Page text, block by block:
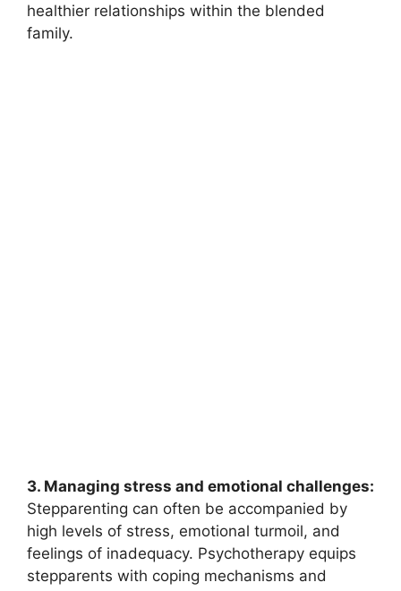
healthier relationships within the blended
family.
3. Managing stress and emotional challenges:
Stepparenting can often be accompanied by
high levels of stress, emotional turmoil, and
feelings of inadequacy. Psychotherapy equips
stepparents with coping mechanisms and